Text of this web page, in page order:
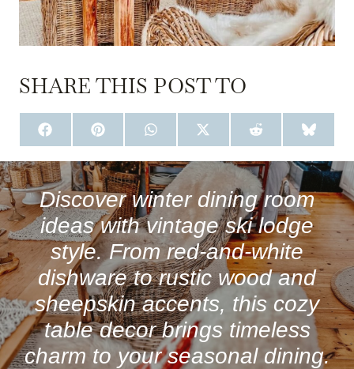
SHARE THIS POST TO
S
H
A
R
E
O
N
F
A
C
E
B
O
O
K
S
H
A
R
E
O
N
P
I
N
T
E
R
E
S
T
S
H
A
R
E
O
N
W
H
A
T
S
A
P
P
S
H
A
E
O
N
(
T
W
I
T
T
E
R
)
S
H
A
R
E
O
N
R
E
D
D
I
T
S
H
A
R
O
N
B
L
U
E
S
K
Y
Discover winter dining room
ideas with vintage ski lodge
style. From red-and-white
dishware to rustic wood and
sheepskin accents, this cozy
table decor brings timeless
charm to your seasonal dining.